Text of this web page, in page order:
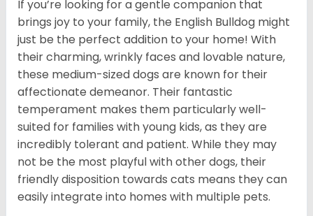
If you’re looking for a gentle companion that
brings joy to your family, the English Bulldog might
just be the perfect addition to your home! With
their charming, wrinkly faces and lovable nature,
these medium-sized dogs are known for their
affectionate demeanor. Their fantastic
temperament makes them particularly well-
suited for families with young kids, as they are
incredibly tolerant and patient. While they may
not be the most playful with other dogs, their
friendly disposition towards cats means they can
easily integrate into homes with multiple pets.